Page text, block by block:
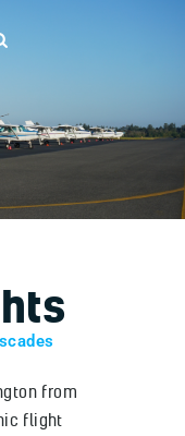
from
flight